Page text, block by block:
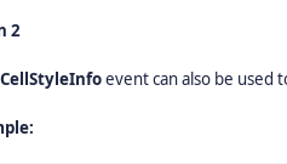
2
event can also be used